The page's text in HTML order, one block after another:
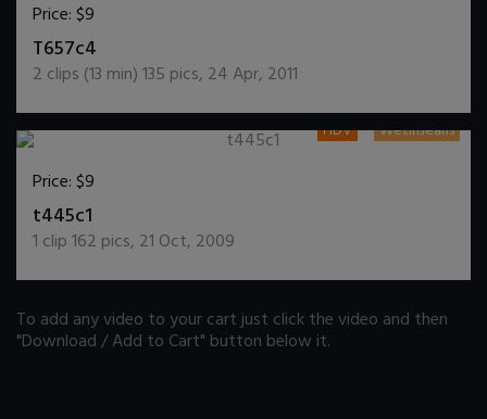
Price:$9
T657c4
2 clips (13 min)135 pics, 24 Apr, 2011
HDV WetInJeans
Price:$9
t445c1
1 clip162 pics, 21 Oct, 2009
To add any video to your cart just click the video and then
"Download / Add to Cart" button below it.